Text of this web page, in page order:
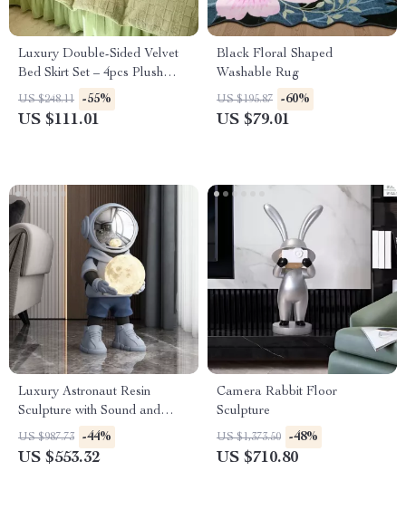
Luxury Double-Sided Velvet
Bed Skirt Set – 4pcs Plush
Winter Bedding
US $248.11 -55%
US $111.01
Black Floral Shaped
Washable Rug
US $195.87 -60%
US $79.01
Luxury Astronaut Resin
Sculpture with Sound and
Light
US $987.73 -44%
US $553.32
Camera Rabbit Floor
Sculpture
US $1,373.50 -48%
US $710.80